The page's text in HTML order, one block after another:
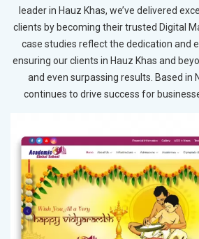
leader in Hauz Khas, we’ve delivered
clients by becoming their trusted Digital
case studies reflect the dedication and
ensuring our clients in Hauz Khas and
and even surpassing results. Based in
continues to drive success for